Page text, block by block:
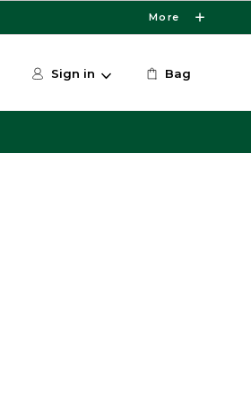
More
Sign in Bag